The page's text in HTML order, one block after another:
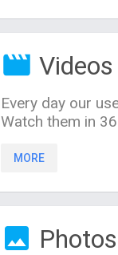
Videos
Every day our
Watch them in
MORE
Photos